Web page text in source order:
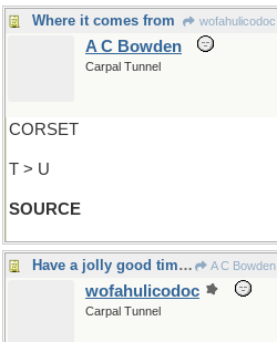
Where it comes from wofahulicodoc
A C Bowden
Carpal Tunnel
CORSET
T > U
SOURCE
Have a jolly good time, everyone ! A C Bowden
wofahulicodoc
Carpal Tunnel